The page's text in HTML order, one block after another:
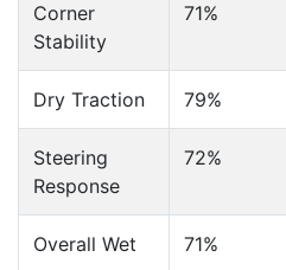
Corner
Stability
71%
Dry Traction 79%
Steering
Response
72%
Overall Wet 71%